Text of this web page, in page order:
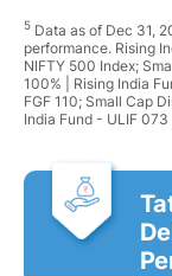
5 Data as of Dec 31,
performance. Rising
NIFTY 500 Index;
100% | Rising India
FGF 110; Small Cap
India Fund - ULIF 073